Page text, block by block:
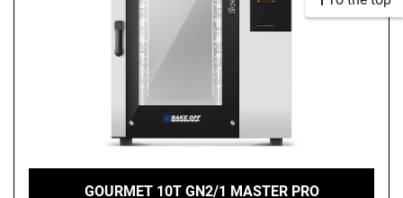
GOURMET 10T GN2/1 MASTER PRO